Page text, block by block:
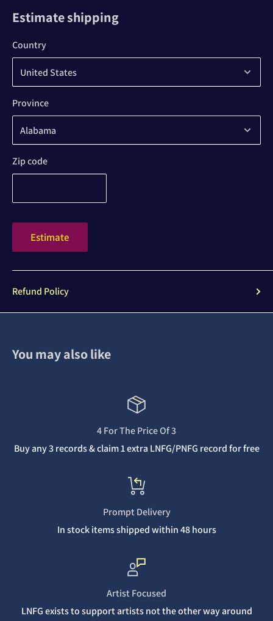
Estimate shipping
Country
Province
Zip code
Estimate
Refund Policy
You may also like
4 For The Price Of 3
Buy any 3 records & claim 1 extra LNFG/PNFG record for free
Prompt Delivery
In stock items shipped within 48 hours
Artist Focused
LNFG exists to support artists not the other way around